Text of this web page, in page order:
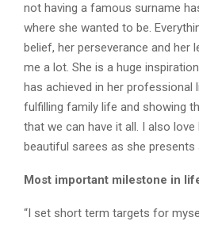
not having a famous surname
where she wanted to be.
belief, her perseverance and her
me a lot. She is a huge
has achieved in her
fulfilling family life and showing
that we can have it all. I also
beautiful sarees as she presents
Most important milestone in
“I set short term targets for